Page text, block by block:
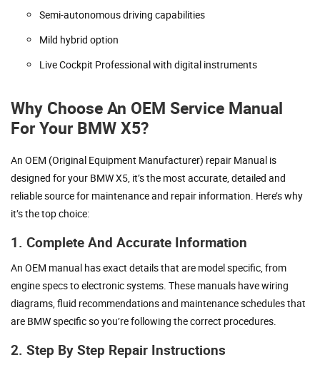
Semi-autonomous driving capabilities
Mild hybrid option
Live Cockpit Professional with digital instruments
Why Choose An OEM Service Manual
For Your BMW X5?
An OEM (Original Equipment Manufacturer) repair Manual is
designed for your BMW X5, it’s the most accurate, detailed and
reliable source for maintenance and repair information. Here’s why
it’s the top choice:
1. Complete And Accurate Information
An OEM manual has exact details that are model specific, from
engine specs to electronic systems. These manuals have wiring
diagrams, fluid recommendations and maintenance schedules that
are BMW specific so you’re following the correct procedures.
2. Step By Step Repair Instructions